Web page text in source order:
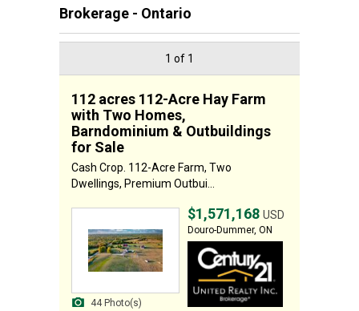
Brokerage - Ontario
1 of 1
112 acres 112-Acre Hay Farm
with Two Homes,
Barndominium & Outbuildings
for Sale
Cash Crop. 112-Acre Farm, Two
Dwellings, Premium Outbui...
44 Photo(s)
$1,571,168 USD
Douro-Dummer, ON